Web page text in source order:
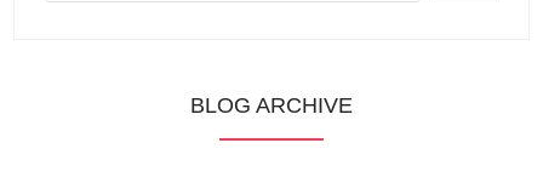
BLOG ARCHIVE